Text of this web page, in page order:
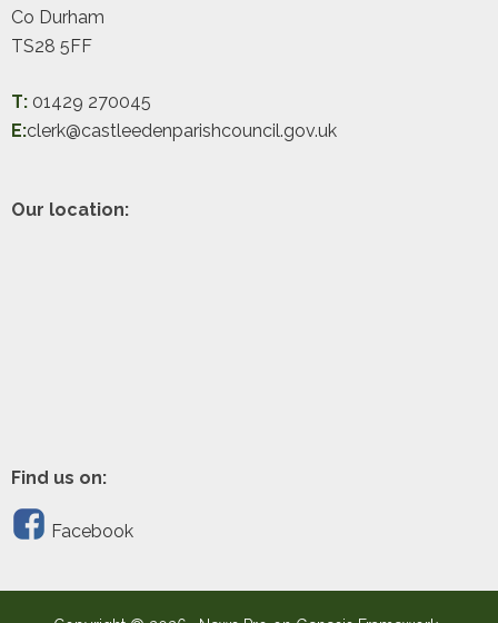
Co Durham
TS28 5FF
T: 01429 270045
E:clerk@castleedenparishcouncil.gov.uk
Our location:
Find us on:
Facebook